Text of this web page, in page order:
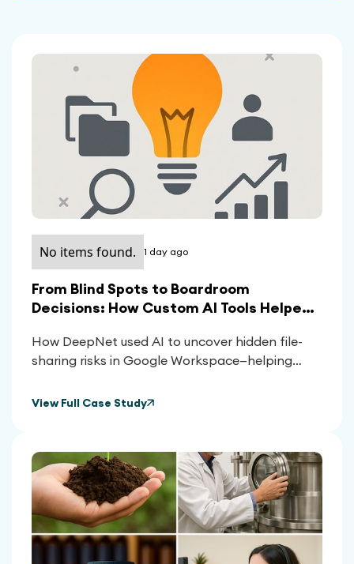
No items found. 1 day ago
From Blind Spots to Boardroom
Decisions: How Custom AI Tools Helped
Google Workspace
How DeepNet used AI to uncover hidden file-
sharing risks in Google Workspace—helping
make smarter platform decisions.
View Full Case Study